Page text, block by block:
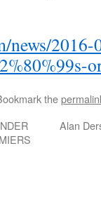
news/
the
Alan